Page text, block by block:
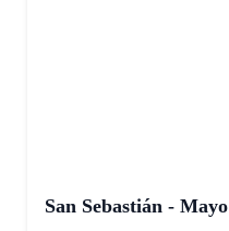
San Sebastián - Mayo